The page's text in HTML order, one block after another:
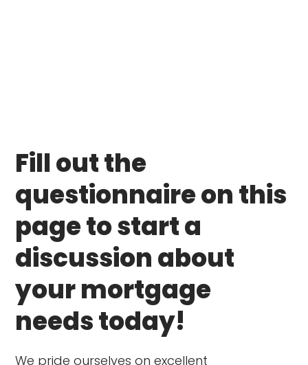
Fill out the
questionnaire on this
page to start a
discussion about
your mortgage
needs today!
We pride ourselves on excellent